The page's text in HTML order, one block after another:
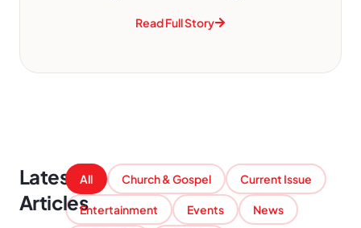
Read Full Story
Latest
Articles
Church & Gospel Current Issue
Entertainment Events News
All